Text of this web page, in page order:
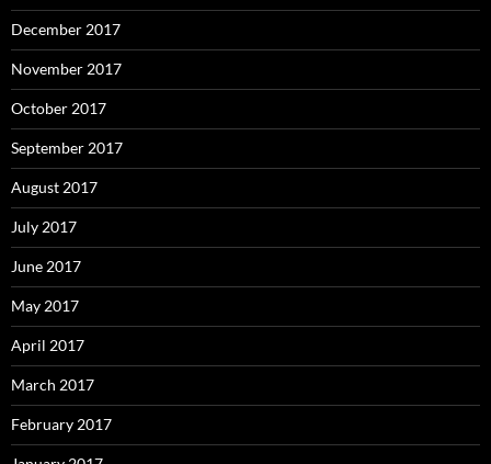
December 2017
November 2017
October 2017
September 2017
August 2017
July 2017
June 2017
May 2017
April 2017
March 2017
February 2017